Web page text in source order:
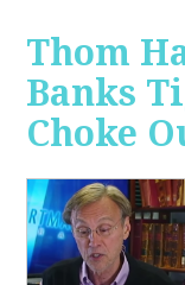
Thom
Banks
Choke